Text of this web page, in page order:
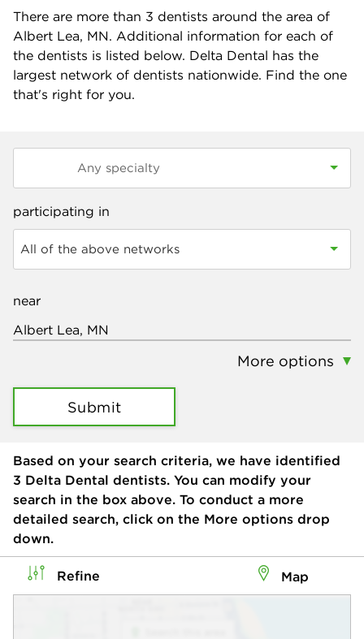
There are more than 3 dentists around the area of
Albert Lea, MN. Additional information for each of
the dentists is listed below. Delta Dental has the
largest network of dentists nationwide. Find the one
that's right for you.
participating in
All of the above networks
near
More options
Submit
Based on your search criteria, we have identified
3 Delta Dental dentists. You can modify your
search in the box above. To conduct a more
detailed search, click on the More options drop
down.
Refine Map